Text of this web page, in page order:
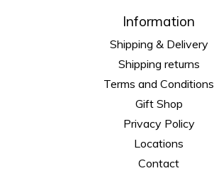
Information
Shipping & Delivery
Shipping returns
Terms and Conditions
Gift Shop
Privacy Policy
Locations
Contact